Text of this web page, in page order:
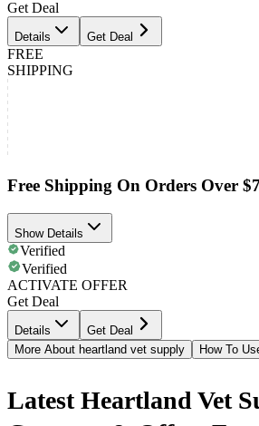
Get Deal
Details Get Deal
FREE
SHIPPING
Free Shipping On Orders Over
Show Details
Verified
Verified
ACTIVATE OFFER
Get Deal
Details
Get Deal
More About heartland vet supply
How To
Latest Heartland Vet